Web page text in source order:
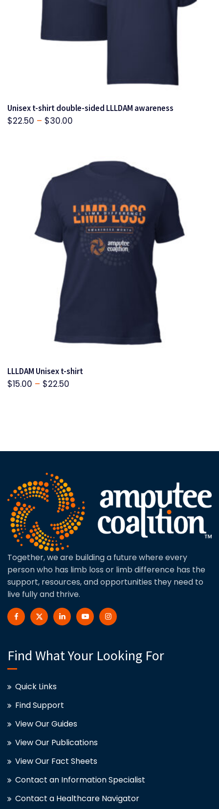
Unisex t-shirt double-sided LLLDAM awareness
$22.50 – $30.00
$30.00
LLLDAM Unisex t-shirt
$15.00 – $22.50
Together, we are building a future where every
person who has limb loss or limb difference has the
support, resources, and opportunities they need to
live fully and thrive.
Find What Your Looking For
Quick Links
Find Support
View Our Guides
View Our Publications
View Our Fact Sheets
Contact an Information Specialist
Contact a Healthcare Navigator